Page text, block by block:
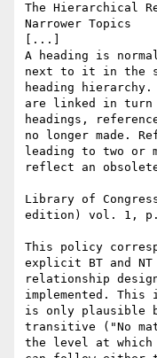
The Hierarchical
Narrower Topics
[...]
A heading is
next to it in the
heading
are linked in
headings,
no longer made.
leading to two or
reflect an
Library of
edition) vol. 1,
This policy
explicit BT and NT
relationship
implemented.
is only plausible
transitive ("No
the level at which